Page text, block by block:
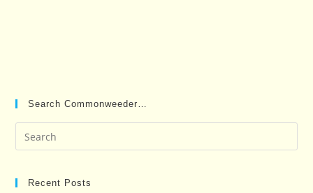
Search Commonweeder…
Recent Posts